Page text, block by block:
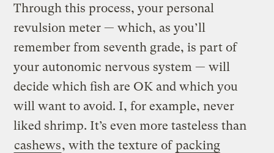
Through this process, your personal
revulsion meter — which, as you’ll
remember from seventh grade, is part of
your autonomic nervous system — will
decide which fish are OK and which you
will want to avoid. I, for example, never
liked shrimp. It’s even more tasteless than
cashews, with the texture ofpacking